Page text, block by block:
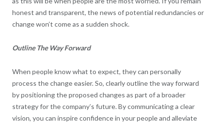
honest and transparent, the news of potential redundancies or
change won’t come as a sudden shock.
Outline The Way Forward
When people know what to expect, they can personally
process the change easier. So, clearly outline the way forward
by positioning the proposed changes as part of a broader
strategy for the company’s future. By communicating a clear
vision, you can inspire confidence in your people and alleviate